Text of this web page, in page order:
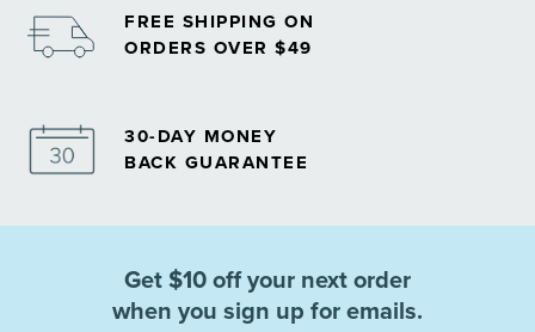
FREE SHIPPING ON
ORDERS OVER $49
30-DAY MONEY
BACK GUARANTEE
Get $10 off your next order
when you sign up for emails.